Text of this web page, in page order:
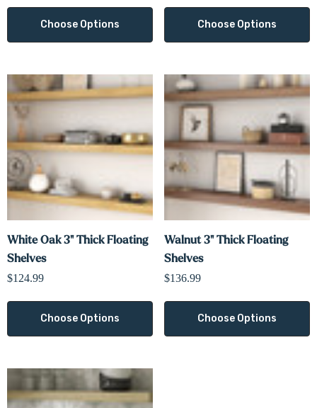
Choose Options Choose Options
White Oak 3" Thick Floating
Shelves
$124.99
Choose Options
Walnut 3" Thick Floating
Shelves
$136.99
Choose Options